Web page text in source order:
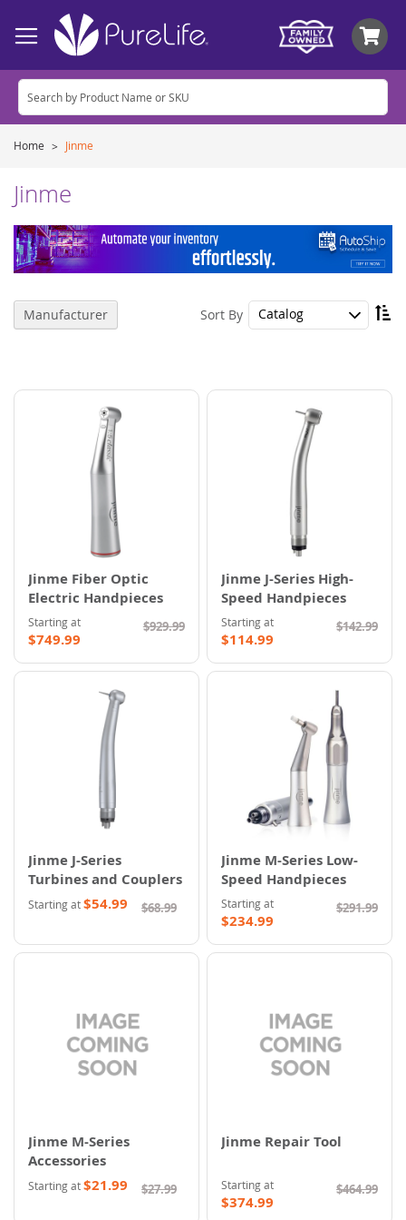
Home Jinme
Jinme
Sort By
Jinme Fiber Optic
Electric Handpieces
Starting at
$749.99
$929.99
Jinme J-Series High-
Speed Handpieces
Starting at
$114.99
$142.99
Jinme J-Series
Turbines and Couplers
Starting at$54.99 $68.99
Jinme M-Series Low-
Speed Handpieces
Starting at
$234.99
$291.99
Jinme M-Series
Accessories
Starting at$21.99 $27.99
Jinme Repair Tool
Starting at
$374.99
$464.99
Manufacturer